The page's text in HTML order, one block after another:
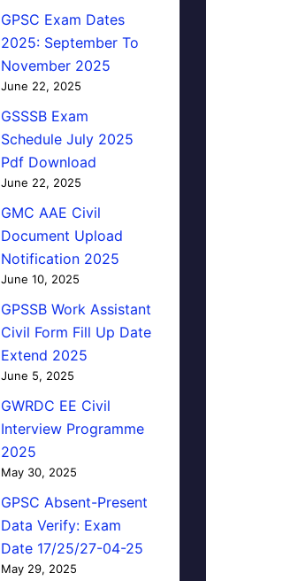
GPSC Exam Dates
2025: September To
November 2025
June 22, 2025
GSSSB Exam
Schedule July 2025
Pdf Download
June 22, 2025
GMC AAE Civil
Document Upload
Notification 2025
June 10, 2025
GPSSB Work Assistant
Civil Form Fill Up Date
Extend 2025
June 5, 2025
GWRDC EE Civil
Interview Programme
2025
May 30, 2025
GPSC Absent-Present
Data Verify: Exam
Date 17/25/27-04-25
May 29, 2025